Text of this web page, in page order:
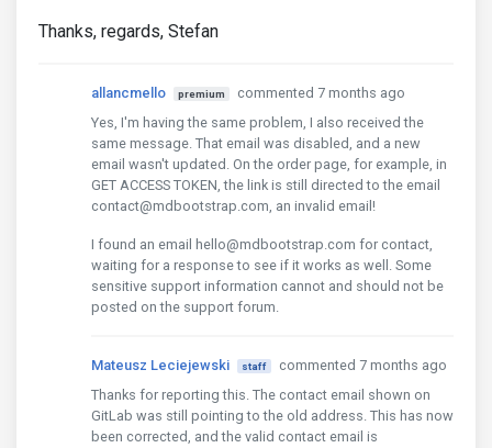
Thanks, regards, Stefan
allancmello premium
commented 7 months ago
Yes, I'm having the same problem, I also received the
same message. That email was disabled, and a new
email wasn't updated. On the order page, for example, in
GET ACCESS TOKEN, the link is still directed to the email
contact@mdbootstrap.com, an invalid email!
I found an email hello@mdbootstrap.com for contact,
waiting for a response to see if it works as well. Some
sensitive support information cannot and should not be
posted on the support forum.
Mateusz Leciejewski staff
commented 7 months ago
Thanks for reporting this. The contact email shown on
GitLab was still pointing to the old address. This has now
been corrected, and the valid contact email is